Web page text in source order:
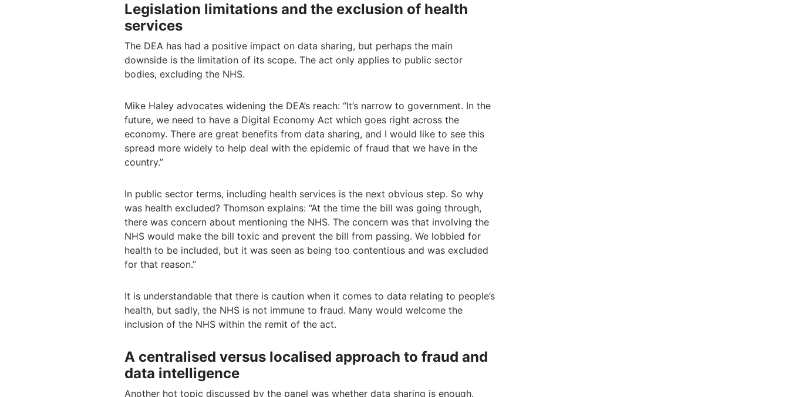
Legislation limitations and the exclusion of health
services
The DEA has had a positive impact on data sharing, but perhaps the main
downside is the limitation of its scope. The act only applies to public sector
bodies, excluding the NHS.
Mike Haley advocates widening the DEA’s reach: “It’s narrow to government. In the
future, we need to have a Digital Economy Act which goes right across the
economy. There are great benefits from data sharing, and I would like to see this
spread more widely to help deal with the epidemic of fraud that we have in the
country.”
In public sector terms, including health services is the next obvious step. So why
was health excluded? Thomson explains: “At the time the bill was going through,
there was concern about mentioning the NHS. The concern was that involving the
NHS would make the bill toxic and prevent the bill from passing. We lobbied for
health to be included, but it was seen as being too contentious and was excluded
for that reason.”
It is understandable that there is caution when it comes to data relating to people’s
health, but sadly, the NHS is not immune to fraud. Many would welcome the
inclusion of the NHS within the remit of the act.
A centralised versus localised approach to fraud and
data intelligence
Another hot topic discussed by the panel was whether data sharing is enough.